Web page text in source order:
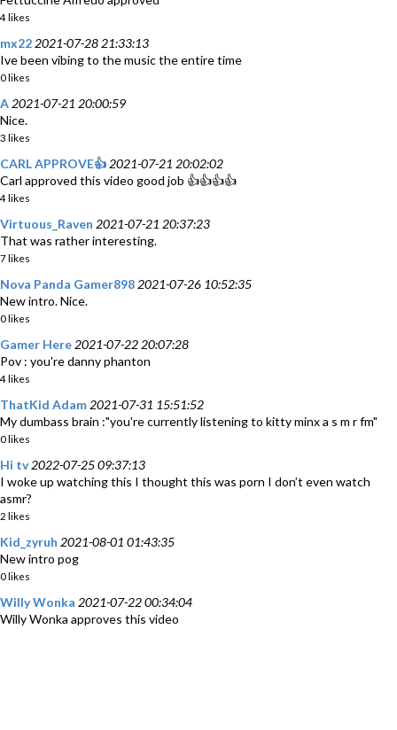
4 likes
mx22 2021-07-28 21:33:13
Ive been vibing to the music the entire time
0 likes
A 2021-07-21 20:00:59
Nice.
3 likes
CARL APPROVE👍 2021-07-21 20:02:02
Carl approved this video good job 👍👍👍👍
4 likes
Virtuous_Raven 2021-07-21 20:37:23
That was rather interesting.
7 likes
Nova Panda Gamer898 2021-07-26 10:52:35
New intro. Nice.
0 likes
Gamer Here 2021-07-22 20:07:28
Pov : you're danny phanton
4 likes
ThatKid Adam 2021-07-31 15:51:52
My dumbass brain :"you're currently listening to kitty minx a s m r fm"
0 likes
Hi tv 2022-07-25 09:37:13
I woke up watching this I thought this was porn I don’t even watch
asmr?
2 likes
Kid_zyruh 2021-08-01 01:43:35
New intro pog
0 likes
Willy Wonka 2021-07-22 00:34:04
Willy Wonka approves this video